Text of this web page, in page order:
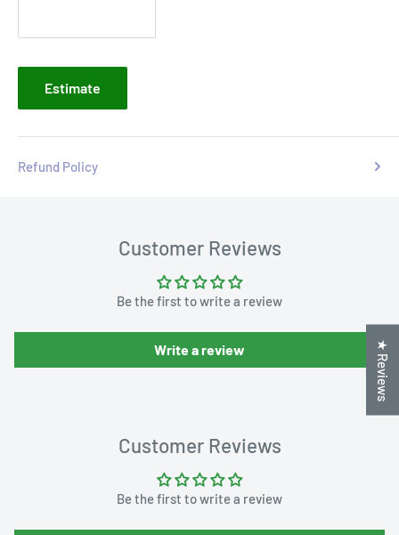
Estimate
Refund Policy
Customer Reviews
Be the first to write a review
Write a review
Customer Reviews
Be the first to write a review
★ Reviews